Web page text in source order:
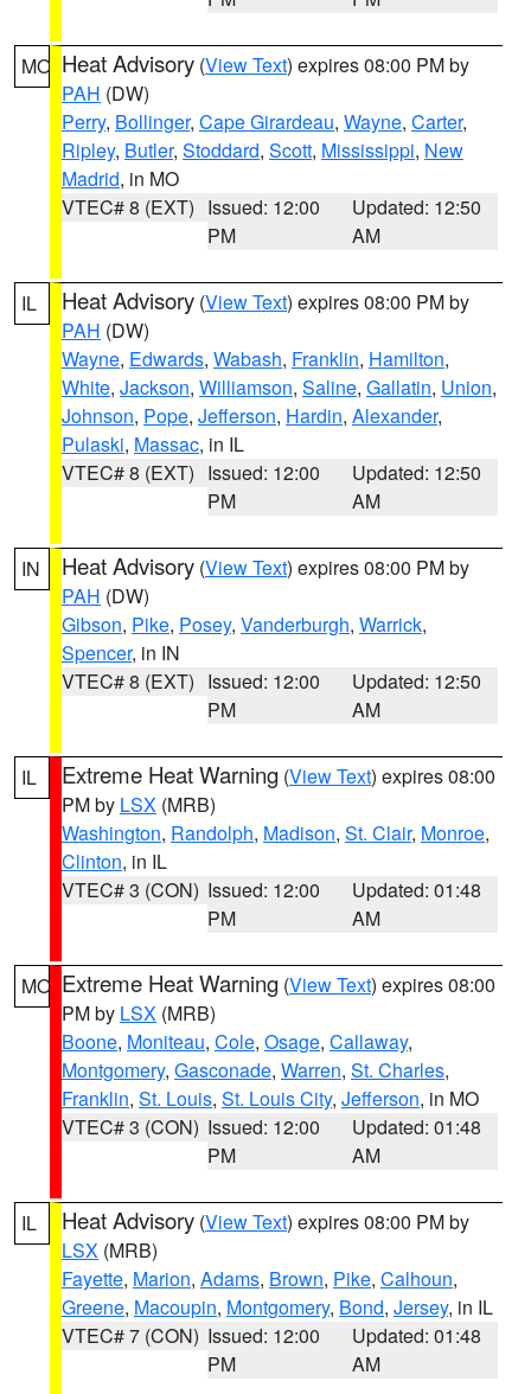
MO Heat Advisory (View Text) expires 08:00 PM by
PAH (DW)
Perry, Bollinger, Cape Girardeau, Wayne, Carter,
Ripley, Butler, Stoddard, Scott, Mississippi, New
Madrid, in MO
VTEC# 8 (EXT) Issued: 12:00
PM
Updated: 12:50
AM
IL Heat Advisory (View Text) expires 08:00 PM by
PAH (DW)
Wayne, Edwards, Wabash, Franklin, Hamilton,
White, Jackson, Williamson, Saline, Gallatin, Union,
Johnson, Pope, Jefferson, Hardin, Alexander,
Pulaski, Massac, in IL
VTEC# 8 (EXT) Issued: 12:00
PM
Updated: 12:50
AM
IN Heat Advisory (View Text) expires 08:00 PM by
PAH (DW)
Gibson, Pike, Posey, Vanderburgh, Warrick,
Spencer, in IN
VTEC# 8 (EXT) Issued: 12:00
PM
Updated: 12:50
AM
IL Extreme Heat Warning (View Text) expires 08:00
PM by LSX (MRB)
Washington, Randolph, Madison, St. Clair, Monroe,
Clinton, in IL
VTEC# 3 (CON) Issued: 12:00
PM
Updated: 01:48
AM
MO Extreme Heat Warning (View Text) expires 08:00
PM by LSX (MRB)
Boone, Moniteau, Cole, Osage, Callaway,
Montgomery, Gasconade, Warren, St. Charles,
Franklin, St. Louis, St. Louis City, Jefferson, in MO
VTEC# 3 (CON) Issued: 12:00
PM
Updated: 01:48
AM
IL Heat Advisory (View Text) expires 08:00 PM by
LSX (MRB)
Fayette, Marion, Adams, Brown, Pike, Calhoun,
Greene, Macoupin, Montgomery, Bond, Jersey, in IL
VTEC# 7 (CON) Issued: 12:00
PM
Updated: 01:48
AM